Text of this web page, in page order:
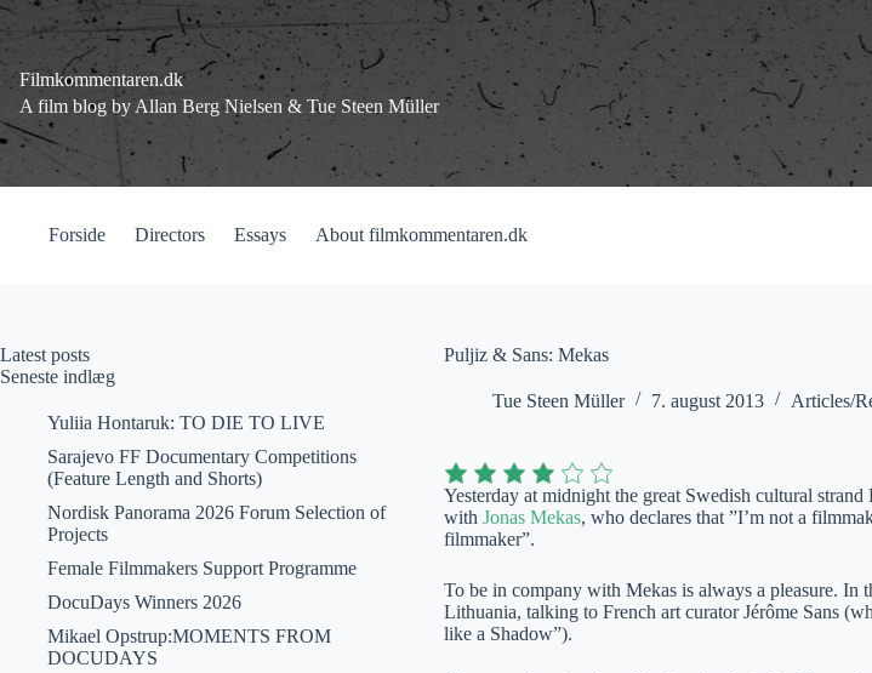
Fortsæt
til
indhold
Filmkommentaren.dk
A film blog by Allan Berg Nielsen & Tue Steen Müller
Forside Directors Essays About filmkommentaren.dk
Puljiz & Sans: Mekas
Tue Steen Müller 7. august 2013 Articles/
Yesterday at midnight the great Swedish cultural
with Jonas Mekas, who declares that ”I’m not a
filmmaker”.
To be in company with Mekas is always a pleasure. In
Lithuania, talking to French art curator Jérôme Sans
like a Shadow”).
Latest posts
Seneste indlæg
Yuliia Hontaruk: TO DIE TO LIVE
Sarajevo FF Documentary Competitions
(Feature Length and Shorts)
Nordisk Panorama 2026 Forum Selection of
Projects
Female Filmmakers Support Programme
DocuDays Winners 2026
Mikael Opstrup:MOMENTS FROM
DOCUDAYS